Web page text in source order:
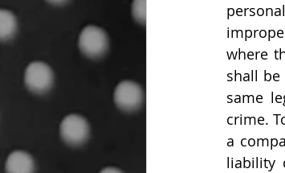
where
shall
same
crime.
a
liability